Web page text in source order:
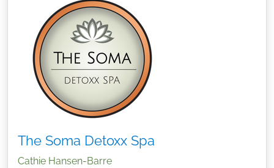
The Soma Detoxx Spa
Cathie Hansen-Barre